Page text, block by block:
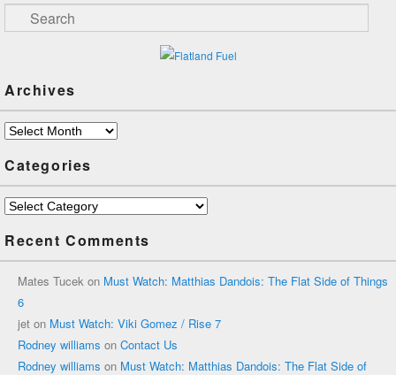
Search
Archives
Archives
Categories
Categories
Recent Comments
Mates Tucek on Must Watch: Matthias Dandois: The Flat Side of Things
6
jet on Must Watch: Viki Gomez / Rise 7
Rodney williams on Contact Us
Rodney williams on Must Watch: Matthias Dandois: The Flat Side of